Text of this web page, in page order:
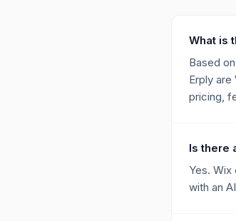
What is
Based
Erply
pricing,
Is there
Yes.
with an